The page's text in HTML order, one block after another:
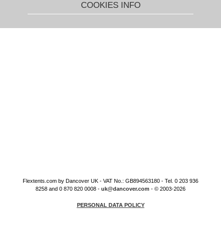
COOKIES INFO
Flextents.com by Dancover UK - VAT No.: GB894563180 - Tel. 0 203 936
8258 and 0 870 820 0008 - uk@dancover.com - © 2003-2026
PERSONAL DATA POLICY